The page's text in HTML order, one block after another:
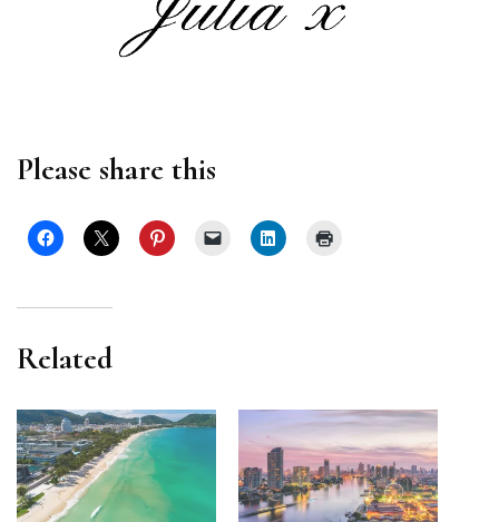
Please share this
Related